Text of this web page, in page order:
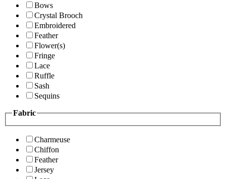
Bows
Crystal Brooch
Embroidered
Feather
Flower(s)
Fringe
Lace
Ruffle
Sash
Sequins
Fabric
Charmeuse
Chiffon
Feather
Jersey